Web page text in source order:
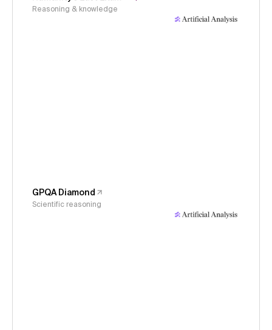
Reasoning & knowledge
GPQA Diamond
Scientific reasoning